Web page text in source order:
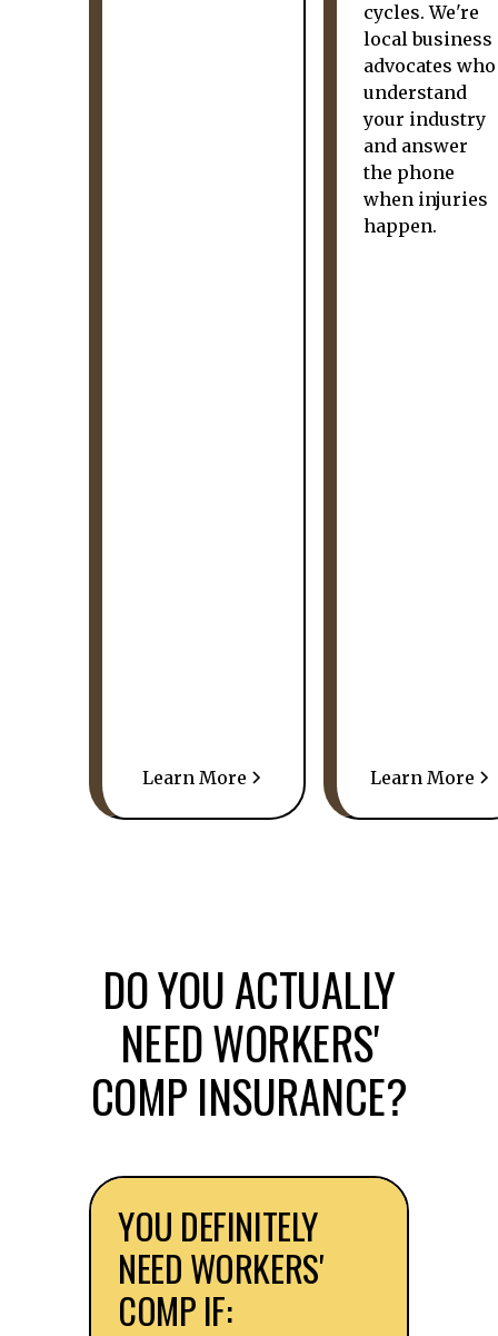
Learn More
cycles. We're
local business
advocates who
understand
your industry
and answer
the phone
when injuries
happen.
Learn More
DO YOU ACTUALLY
NEED WORKERS'
COMP INSURANCE?
YOU DEFINITELY
NEED WORKERS'
COMP IF: